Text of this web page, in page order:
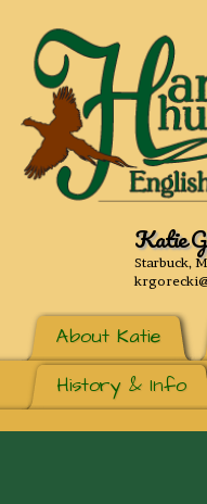
Katie
Starbuck,
About Katie
History & Info